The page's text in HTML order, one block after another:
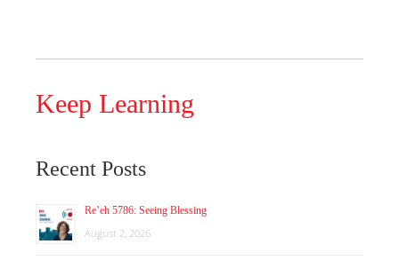
Keep Learning
Recent Posts
Re’eh 5786: Seeing Blessing
August 2, 2026